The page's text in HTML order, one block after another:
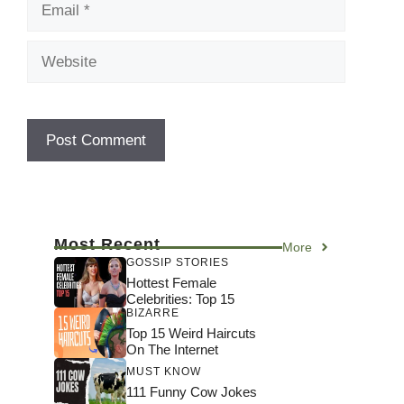
Most Recent More
GOSSIP STORIES
Hottest Female
Celebrities: Top 15
BIZARRE
Top 15 Weird Haircuts
On The Internet
MUST KNOW
111 Funny Cow Jokes